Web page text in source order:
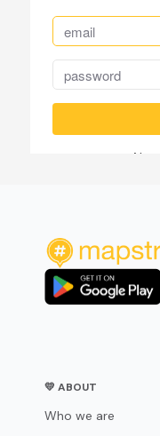
💛 ABOUT
Who we are